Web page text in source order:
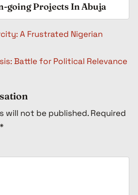
going Projects In Abuja
A Frustrated Nigerian
Battle for Political Relevance
will not be published. Required
*